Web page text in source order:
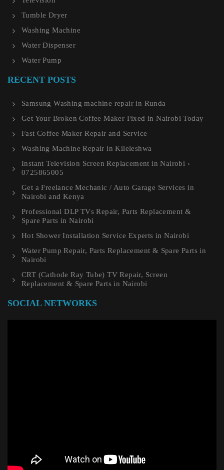
Tumble Dryer
Washing Machine
Water Dispenser
Water Pump
RECENT POSTS
Samsung Washing machine repair in Runda
Get Your Broken Coffee Maker Fixed in Nairobi Today
Fast Coffee Maker Repair and Service
Washing Machine Repair in Kileleshwa
Instant Television Screen Replacement in Nairobi ›
0725865005
Get a Freelance Mechanic / Auto Garage Services in
Nairobi and Kenya
Professional DLP TVs Repair, Parts Replacement &
Spare Parts in Nairobi
Hot Shower Installation Service Experts in Nairobi
Water Pump Repair, Parts Replacement & Spare Parts in
Nairobi
CRT (Cathode Ray Tube) TV Repair, Screen
Replacement & Spare Parts in Nairobi
SOCIAL NETWORKS